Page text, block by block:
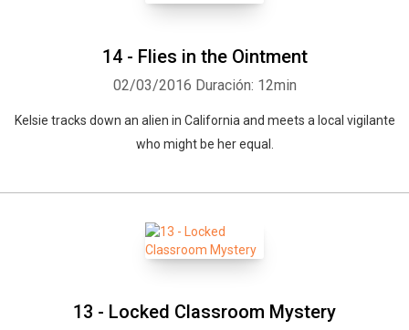
14 - Flies in the Ointment
02/03/2016 Duración: 12min
Kelsie tracks down an alien in California and meets a local vigilante
who might be her equal.
13 - Locked Classroom Mystery